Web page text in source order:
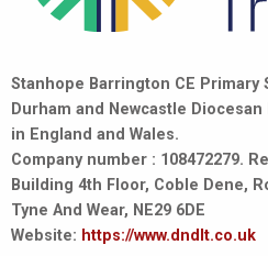
Stanhope Barrington CE
Durham and Newcastle
in England and Wales.
Company number : 108472279.
Building 4th Floor, Coble Dene,
Tyne And Wear, NE29 6DE
Website: https://www.dndlt.co.uk